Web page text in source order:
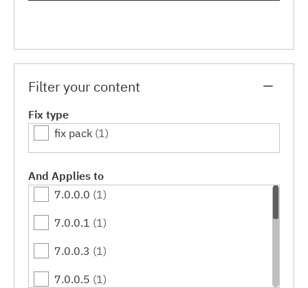
Filter your content
Fix type
fix pack (1)
And Applies to
7.0.0.0 (1)
7.0.0.1 (1)
7.0.0.3 (1)
7.0.0.5 (1)